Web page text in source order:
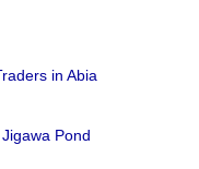
in Abia
Pond